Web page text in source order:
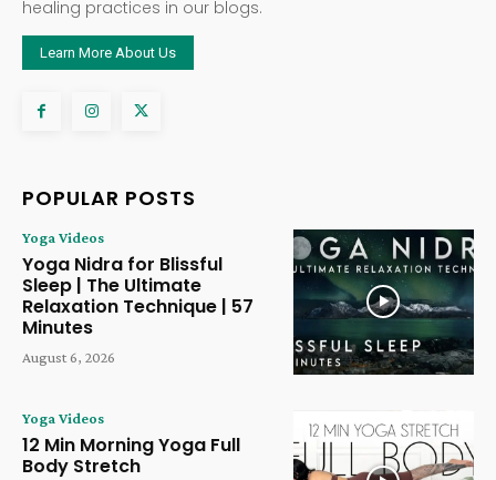
healing practices in our blogs.
Learn More About Us
POPULAR POSTS
Yoga Videos
Yoga Nidra for Blissful
Sleep | The Ultimate
Relaxation Technique | 57
Minutes
August 6, 2026
Yoga Videos
12 Min Morning Yoga Full
Body Stretch